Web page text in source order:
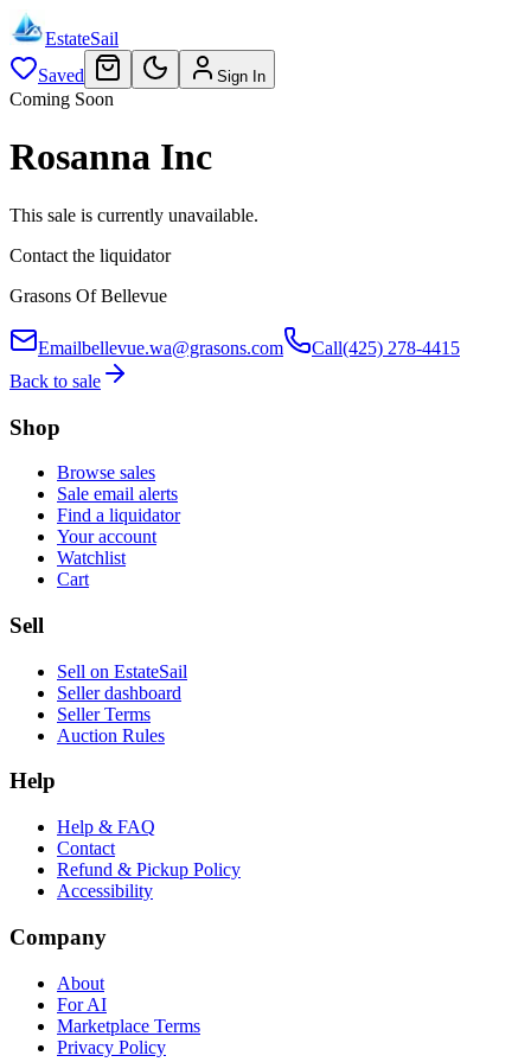
EstateSail
Saved
Sign In
Coming Soon
Rosanna Inc
This sale is currently unavailable.
Contact the liquidator
Grasons Of Bellevue
Emailbellevue.wa@grasons.com Call(425) 278-4415
Back to sale
Shop
Browse sales
Sale email alerts
Find a liquidator
Your account
Watchlist
Cart
Sell
Sell on EstateSail
Seller dashboard
Seller Terms
Auction Rules
Help
Help & FAQ
Contact
Refund & Pickup Policy
Accessibility
Company
About
For AI
Marketplace Terms
Privacy Policy